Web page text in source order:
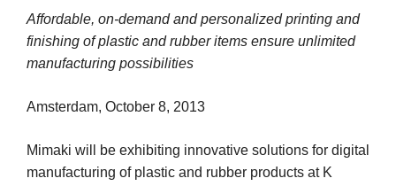
Affordable, on-demand and personalized printing and
finishing of plastic and rubber items ensure unlimited
manufacturing possibilities
Amsterdam, October 8, 2013
Mimaki will be exhibiting innovative solutions for digital
manufacturing of plastic and rubber products at K